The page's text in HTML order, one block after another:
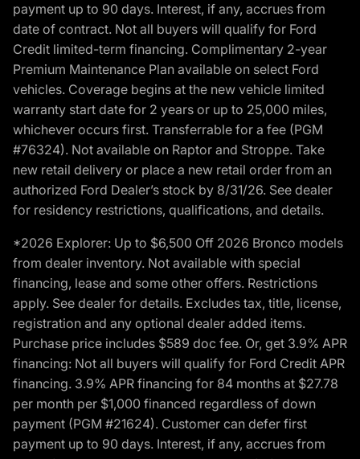
payment up to 90 days. Interest, if any, accrues from
date of contract. Not all buyers will qualify for Ford
Credit limited-term financing. Complimentary 2-year
Premium Maintenance Plan available on select Ford
vehicles. Coverage begins at the new vehicle limited
warranty start date for 2 years or up to 25,000 miles,
whichever occurs first. Transferrable for a fee (PGM
#76324). Not available on Raptor and Stroppe. Take
new retail delivery or place a new retail order from an
authorized Ford Dealer’s stock by 8/31/26. See dealer
for residency restrictions, qualifications, and details.
*2026 Explorer: Up to $6,500 Off 2026 Bronco models
from dealer inventory. Not available with special
financing, lease and some other offers. Restrictions
apply. See dealer for details. Excludes tax, title, license,
registration and any optional dealer added items.
Purchase price includes $589 doc fee. Or, get 3.9% APR
financing: Not all buyers will qualify for Ford Credit APR
financing. 3.9% APR financing for 84 months at $27.78
per month per $1,000 financed regardless of down
payment (PGM #21624). Customer can defer first
payment up to 90 days. Interest, if any, accrues from